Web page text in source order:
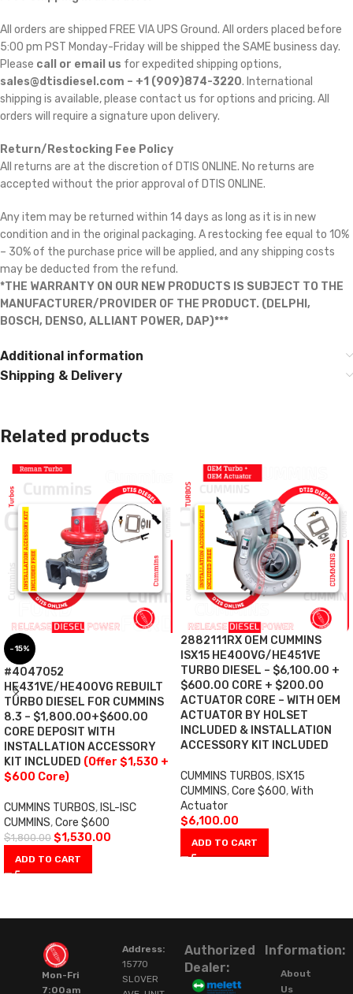
All orders are shipped FREE VIA UPS Ground. All orders placed before
5:00 pm PST Monday-Friday will be shipped the SAME business day.
Please call or email us for expedited shipping options,
sales@dtisdiesel.com – +1 (909)874-3220. International
shipping is available, please contact us for options and pricing. All
orders will require a signature upon delivery.
Return/Restocking Fee Policy
All returns are at the discretion of DTIS ONLINE. No returns are
accepted without the prior approval of DTIS ONLINE.
Any item may be returned within 14 days as long as it is in new
condition and in the original packaging. A restocking fee equal to 10%
– 30% of the purchase price will be applied, and any shipping costs
may be deducted from the refund.
*THE WARRANTY ON OUR NEW PRODUCTS IS SUBJECT TO THE
MANUFACTURER/PROVIDER OF THE PRODUCT. (DELPHI,
BOSCH, DENSO, ALLIANT POWER, DAP)***
Additional information
Shipping & Delivery
Related products
-15%
#4047052
HE431VE/HE400VG REBUILT
TURBO DIESEL FOR CUMMINS
8.3 – $1,800.00+$600.00
CORE DEPOSIT WITH
INSTALLATION ACCESSORY
KIT INCLUDED (Offer $1,530 +
$600 Core)
CUMMINS TURBOS, ISL-ISC
CUMMINS,Core $600
$1,800.00 $1,530.00
ADD TO CART
2882111RX OEM CUMMINS
ISX15 HE400VG/HE451VE
TURBO DIESEL – $6,100.00 +
$600.00 CORE + $200.00
ACTUATOR CORE – WITH OEM
ACTUATOR BY HOLSET
INCLUDED & INSTALLATION
ACCESSORY KIT INCLUDED
CUMMINS TURBOS, ISX15
CUMMINS,Core $600,With
Actuator
$6,100.00
ADD TO CART
Mon-Fri
7:00am
Address:
15770
SLOVER
Authorized
Dealer:
Information:
About
Us